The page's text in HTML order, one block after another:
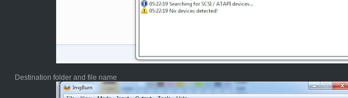
Destination folder and file name